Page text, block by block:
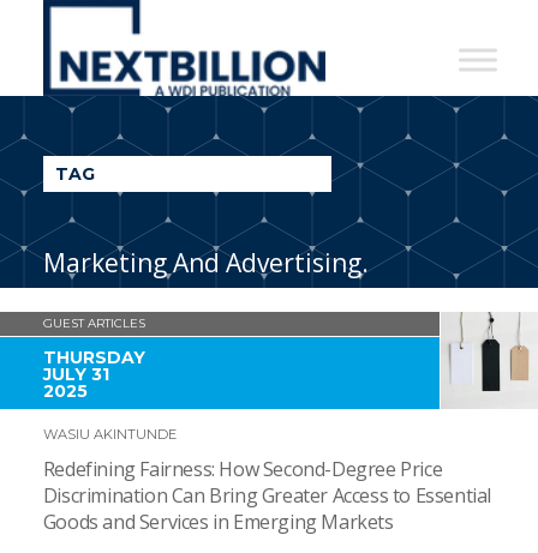
NextBillion
A
WDI
Publication
TAG
Marketing And Advertising.
GUEST ARTICLES
THURSDAY
JULY 31
2025
WASIU AKINTUNDE
Redefining Fairness: How Second-Degree Price
Discrimination Can Bring Greater Access to Essential
Goods and Services in Emerging Markets